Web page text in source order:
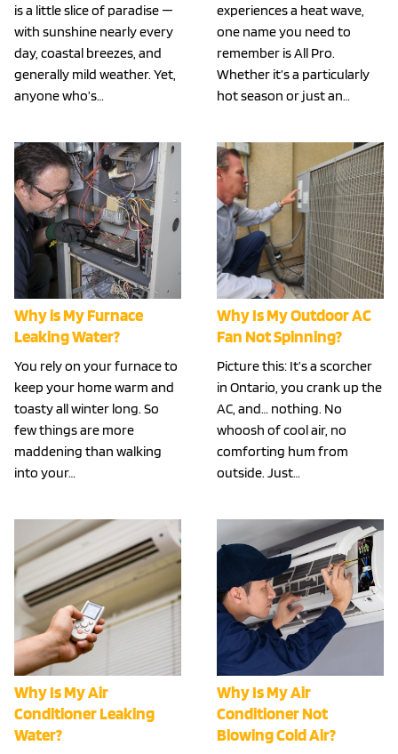
is a little slice of paradise —
with sunshine nearly every
day, coastal breezes, and
generally mild weather. Yet,
anyone who’s…
experiences a heat wave,
one name you need to
remember is All Pro.
Whether it’s a particularly
hot season or just an…
Why is My Furnace
Leaking Water?
You rely on your furnace to
keep your home warm and
toasty all winter long. So
few things are more
maddening than walking
into your…
Why Is My Outdoor AC
Fan Not Spinning?
Picture this: It’s a scorcher
in Ontario, you crank up the
AC, and… nothing. No
whoosh of cool air, no
comforting hum from
outside. Just…
Why Is My Air
Conditioner Leaking
Water?
Why Is My Air
Conditioner Not
Blowing Cold Air?